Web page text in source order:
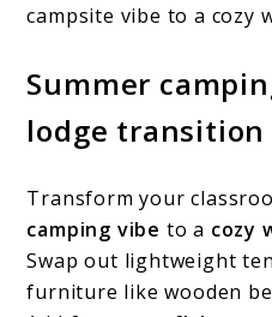
campsite vibe to a cozy
Summer
lodge transition
Transform your
camping vibe to a cozy
Swap out lightweight
furniture like wooden